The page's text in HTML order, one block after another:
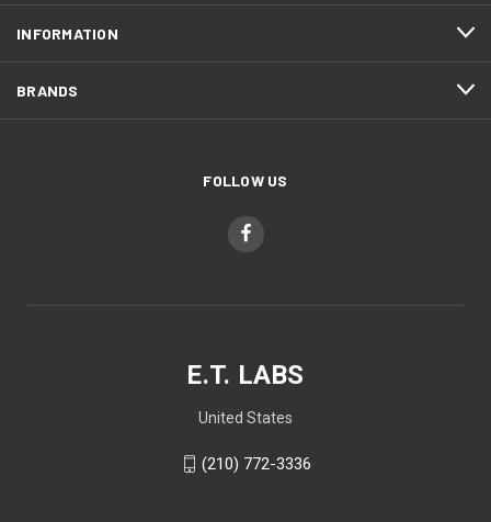
INFORMATION
BRANDS
FOLLOW US
E.T. LABS
United States
(210) 772-3336